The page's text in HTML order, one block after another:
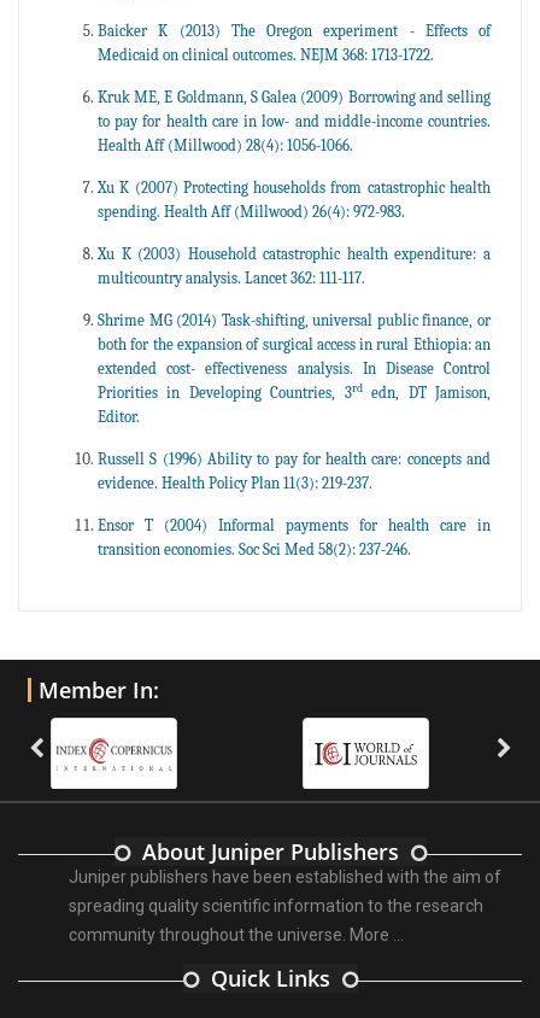
Baicker K (2013) The Oregon experiment - Effects of
Medicaid on clinical outcomes. NEJM 368: 1713-1722.
Kruk ME, E Goldmann, S Galea (2009) Borrowing and selling
to pay for health care in low- and middle-income countries.
Health Aff (Millwood) 28(4): 1056-1066.
Xu K (2007) Protecting households from catastrophic health
spending. Health Aff (Millwood) 26(4): 972-983.
Xu K (2003) Household catastrophic health expenditure: a
multicountry analysis. Lancet 362: 111-117.
Shrime MG (2014) Task-shifting, universal public finance, or
both for the expansion of surgical access in rural Ethiopia: an
extended cost- effectiveness analysis. In Disease Control
Priorities in Developing Countries, 3rdedn, DT Jamison,
Editor.
Russell S (1996) Ability to pay for health care: concepts and
evidence. Health Policy Plan 11(3): 219-237.
Ensor T (2004) Informal payments for health care in
transition economies. Soc Sci Med 58(2): 237-246.
Member In:
About Juniper Publishers
Juniper publishers have been established with the aim of
spreading quality scientific information to the research
community throughout the universe. More ...
Quick Links